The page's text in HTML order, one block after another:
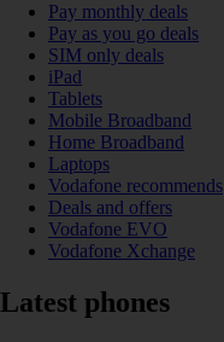
Pay monthly deals
Pay as you go deals
SIM only deals
iPad
Tablets
Mobile Broadband
Home Broadband
Laptops
Vodafone recommends
Deals and offers
Vodafone EVO
Vodafone Xchange
Latest phones